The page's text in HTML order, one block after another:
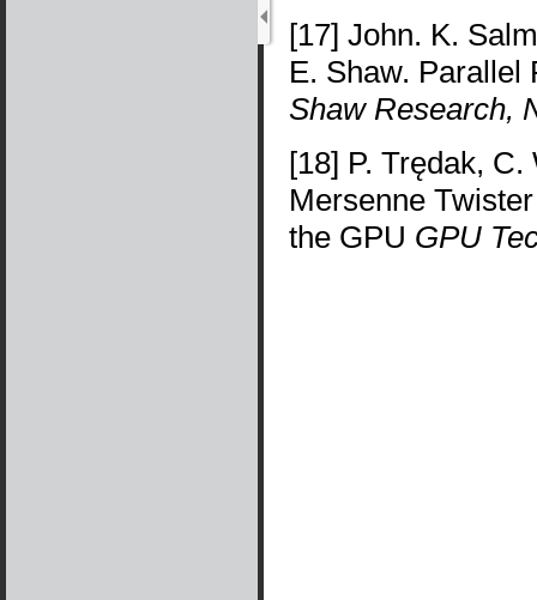
[17] John. K.
E. Shaw.
Shaw Research,
[18] P. Trędak,
Mersenne
the GPU GPU